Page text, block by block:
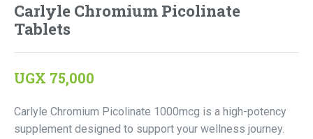
Carlyle Chromium Picolinate
Tablets
UGX 75,000
Carlyle Chromium Picolinate 1000mcg is a high-potency
supplement designed to support your wellness journey.